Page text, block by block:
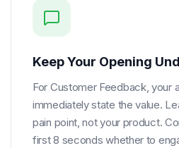
Keep Your Opening
For Customer Feedback, your
immediately state the value.
pain point, not your product.
first 8 seconds whether to